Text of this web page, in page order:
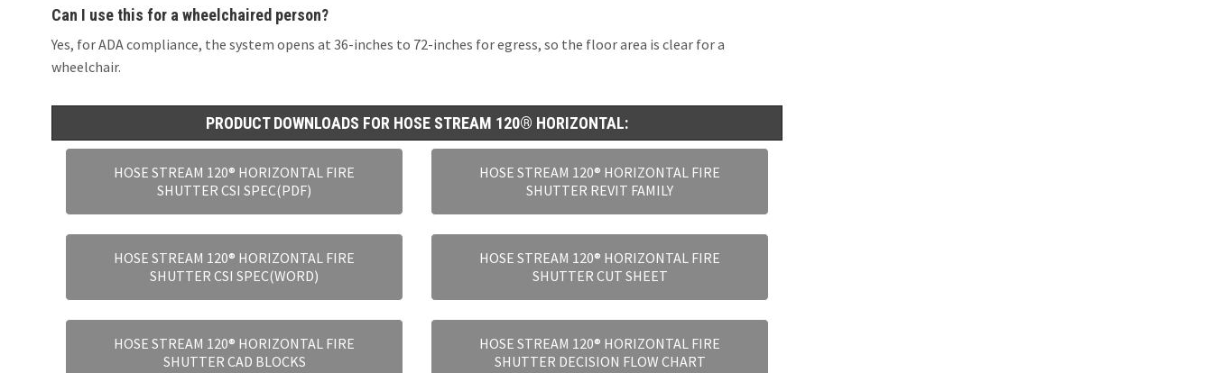
Can I use this for a wheelchaired person?
Yes, for ADA compliance, the system opens at 36-inches to 72-inches for egress, so the floor area is clear for a
wheelchair.
PRODUCT DOWNLOADS FOR HOSE STREAM 120® HORIZONTAL:
HOSE STREAM 120® HORIZONTAL FIRE
SHUTTER CSI SPEC(PDF)
HOSE STREAM 120® HORIZONTAL FIRE
SHUTTER CSI SPEC(WORD)
HOSE STREAM 120® HORIZONTAL FIRE
SHUTTER CAD BLOCKS
HOSE STREAM 120® HORIZONTAL FIRE
SHUTTER REVIT FAMILY
HOSE STREAM 120® HORIZONTAL FIRE
SHUTTER CUT SHEET
HOSE STREAM 120® HORIZONTAL FIRE
SHUTTER DECISION FLOW CHART